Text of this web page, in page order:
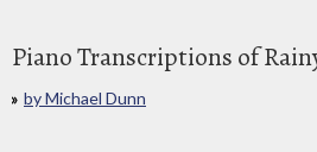
Piano Transcriptions of
by Michael Dunn